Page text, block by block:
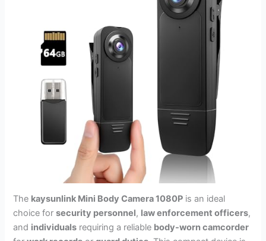
The kaysunlink Mini Body Camera 1080P is an ideal
choice forsecurity personnel, law enforcement officers,
and individuals requiring a reliable body-worn camcorder